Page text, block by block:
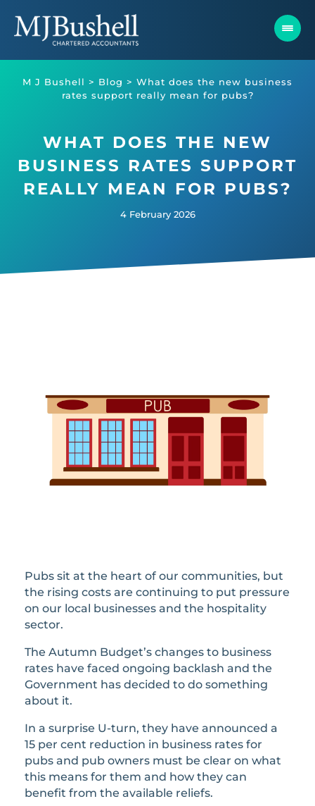
content
M J Bushell > Blog > What does the new business
rates support really mean for pubs?
WHAT DOES THE NEW
BUSINESS RATES SUPPORT
REALLY MEAN FOR PUBS?
4 February 2026
Pubs sit at the heart of our communities, but
the rising costs are continuing to put pressure
on our local businesses and the hospitality
sector.
The Autumn Budget’s changes to business
rates have faced ongoing backlash and the
Government has decided to do something
about it.
In a surprise U-turn, they have announced a
15 per cent reduction in business rates for
pubs and pub owners must be clear on what
this means for them and how they can
benefit from the available reliefs.